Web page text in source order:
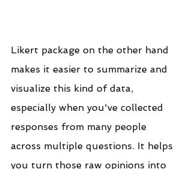
Likert package on the other hand
makes it easier to summarize and
visualize this kind of data,
especially when you've collected
responses from many people
across multiple questions. It helps
you turn those raw opinions into